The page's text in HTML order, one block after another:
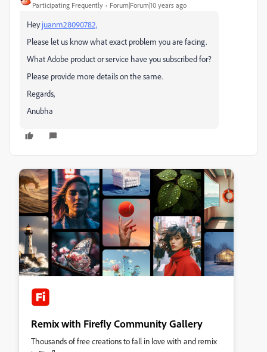
Participating Frequently Forum|Forum|10 years ago
Heyjuanm28090782,
Please let us know what exact problem you are facing.
What Adobe product or service have you subscribed for?
Please provide more details on the same.
Regards,
Anubha
Remix with Firefly Community Gallery
Thousands of free creations to fall in love with and remix